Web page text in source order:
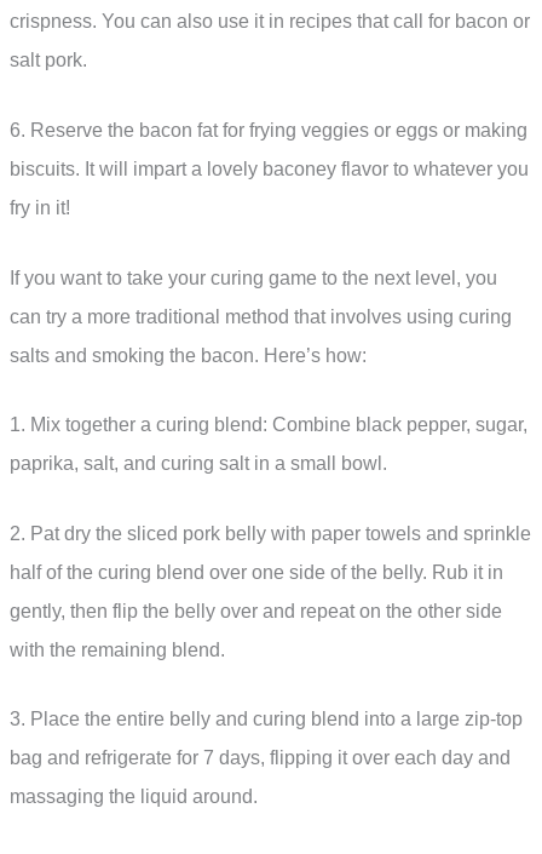
crispness. You can also use it in recipes that call for bacon or
salt pork.
6. Reserve the bacon fat for frying veggies or eggs or making
biscuits. It will impart a lovely baconey flavor to whatever you
fry in it!
If you want to take your curing game to the next level, you
can try a more traditional method that involves using curing
salts and smoking the bacon. Here’s how:
1. Mix together a curing blend: Combine black pepper, sugar,
paprika, salt, and curing salt in a small bowl.
2. Pat dry the sliced pork belly with paper towels and sprinkle
half of the curing blend over one side of the belly. Rub it in
gently, then flip the belly over and repeat on the other side
with the remaining blend.
3. Place the entire belly and curing blend into a large zip-top
bag and refrigerate for 7 days, flipping it over each day and
massaging the liquid around.